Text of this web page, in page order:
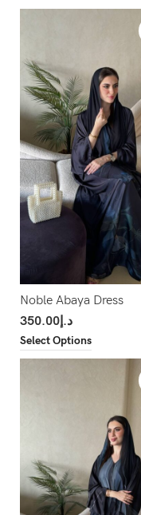
Noble Abaya Dress
د.إ350.00
Select Options